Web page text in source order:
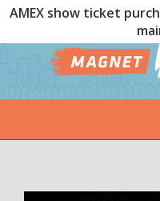
AMEX show ticket